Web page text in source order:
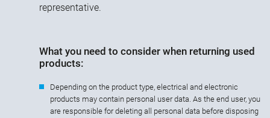
representative.
What you need to consider when returning used
products:
Depending on the product type, electrical and electronic
products may contain personal user data. As the end user, you
are responsible for deleting all personal data before disposing